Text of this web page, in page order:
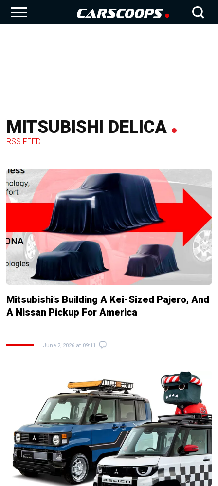
MITSUBISHI DELICA
RSS FEED
Mitsubishi’s Building A Kei-Sized Pajero, And
A Nissan Pickup For America
June 2, 2026 at 09:11